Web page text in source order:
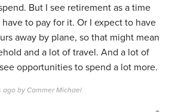
But I see retirement as a time
have to pay for it. Or I expect to have
away by plane, so that might mean
and a lot of travel. And a lot of
opportunities to spend a lot more.
by Cammer Michael